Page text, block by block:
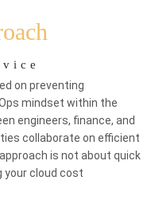
on preventing
mindset within the
engineers, finance, and
collaborate on efficient
is not about quick
cloud cost